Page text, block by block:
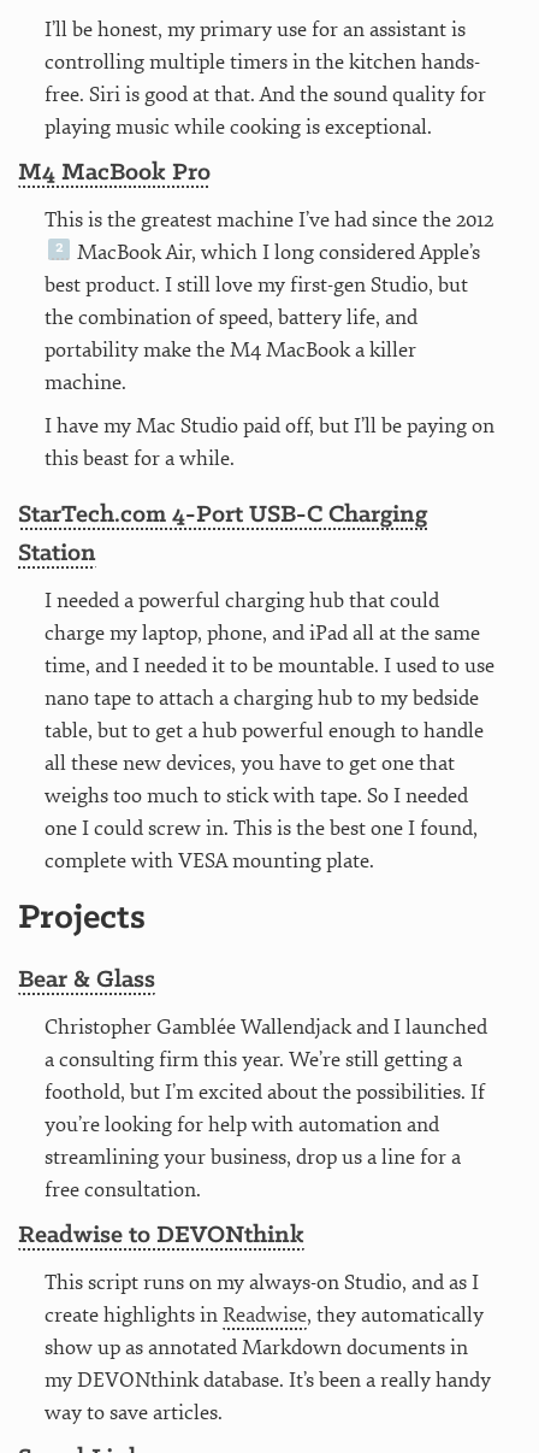
I’ll be honest, my primary use for an assistant is
controlling multiple timers in the kitchen hands-
free. Siri is good at that. And the sound quality for
playing music while cooking is exceptional.
M4 MacBook Pro
This is the greatest machine I’ve had since the 2012
MacBook Air, which I long considered Apple’s
best product. I still love my first-gen Studio, but
the combination of speed, battery life, and
portability make the M4 MacBook a killer
machine.
I have my Mac Studio paid off, but I’ll be paying on
this beast for a while.
StarTech.com 4-Port USB-C Charging
Station
I needed a powerful charging hub that could
charge my laptop, phone, and iPad all at the same
time, and I needed it to be mountable. I used to use
nano tape to attach a charging hub to my bedside
table, but to get a hub powerful enough to handle
all these new devices, you have to get one that
weighs too much to stick with tape. So I needed
one I could screw in. This is the best one I found,
complete with VESA mounting plate.
Projects
Bear & Glass
Christopher Gamblée Wallendjack and I launched
a consulting firm this year. We’re still getting a
foothold, but I’m excited about the possibilities. If
you’re looking for help with automation and
streamlining your business, drop us a line for a
free consultation.
Readwise to DEVONthink
This script runs on my always-on Studio, and as I
create highlights inReadwise, they automatically
show up as annotated Markdown documents in
my DEVONthink database. It’s been a really handy
way to save articles.